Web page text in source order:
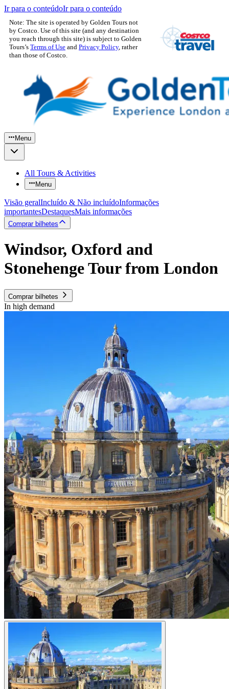
Ir para o conteúdoIr para o conteúdo
Note: The site is operated by Golden Tours not
by Costco. Use of this site (and any destination
you reach through this site) is subject to Golden
Tours’s Terms of Use and Privacy Policy, rather
than those of Costco.
Menu
All Tours & Activities
Menu
Visão geralIncluído & Não incluídoInformações
importantesDestaquesMais informações
Comprar bilhetes
Windsor, Oxford and
Stonehenge Tour from London
Comprar bilhetes
In high demand